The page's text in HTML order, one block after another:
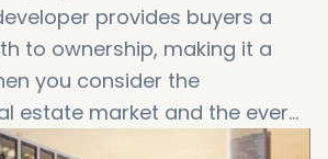
provides buyers a
to ownership, making it a
you consider the
estate market and the ever
prices in Dubai